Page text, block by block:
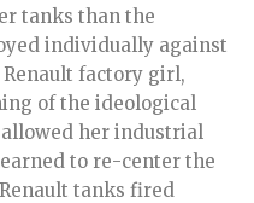
tanks than the
individually against
factory girl,
of the ideological
her industrial
to re-center the
tanks fired